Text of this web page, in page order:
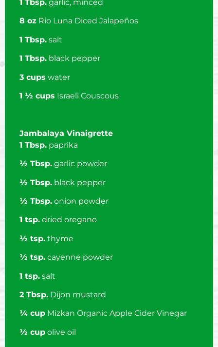
1 Tbsp. garlic, minced
8 oz Rio Luna Diced Jalapeños
1 Tbsp. salt
1 Tbsp. black pepper
3 cups water
1 ½ cups Israeli Couscous
Jambalaya Vinaigrette
1 Tbsp. paprika
½ Tbsp. garlic powder
½ Tbsp. black pepper
½ Tbsp. onion powder
1 tsp. dried oregano
½ tsp. thyme
½ tsp. cayenne powder
1 tsp. salt
2 Tbsp. Dijon mustard
¼ cup Mizkan Organic Apple Cider Vinegar
½ cup olive oil